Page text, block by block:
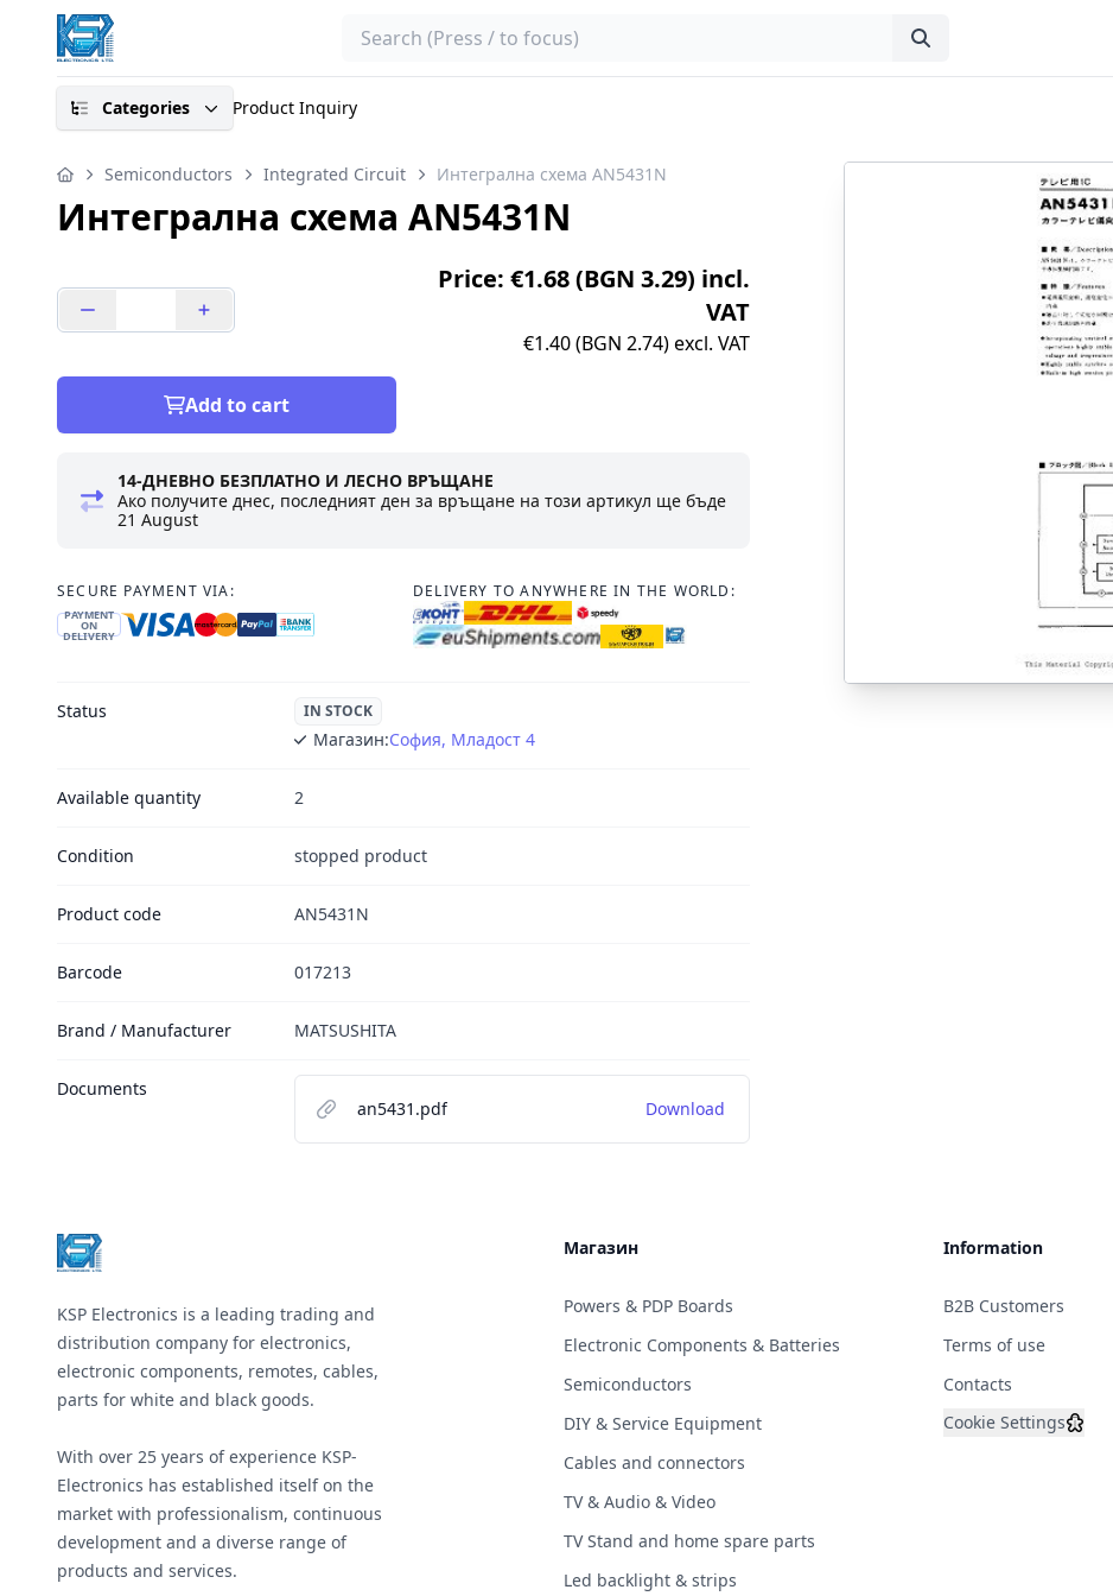
Search
Categories Product Inquiry
Semiconductors Integrated Circuit Интегрална схема AN5431N
Интегрална схема AN5431N
Price: €1.68 (BGN 3.29) incl.
VAT
€1.40 (BGN 2.74) excl. VAT
Add to cart
14-ДНЕВНО БЕЗПЛАТНО И ЛЕСНО ВРЪЩАНЕ
Ако получите днес, последният ден за връщане на този артикул ще бъде
21 August
SECURE PAYMENT VIA:
PAYMENT
ON
DELIVERY
DELIVERY TO ANYWHERE IN THE WORLD:
Status IN STOCK
Магазин:София, Младост 4
Available quantity 2
Condition stopped product
Product code AN5431N
Barcode 017213
Brand / Manufacturer MATSUSHITA
Documents
an5431.pdf
Download
KSP Electronics is a leading trading and
distribution company for electronics,
electronic components, remotes, cables,
parts for white and black goods.
With over 25 years of experience KSP-
Electronics has established itself on the
market with professionalism, continuous
development and a diverse range of
products and services.
Магазин
Powers & PDP Boards
Electronic Components & Batteries
Semiconductors
DIY & Service Equipment
Cables and connectors
TV & Audio & Video
TV Stand and home spare parts
Led backlight & strips
Information
B2B Customers
Terms of use
Contacts
Cookie Settings